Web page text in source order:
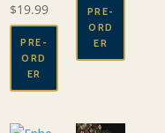
$19.99
PRE-
ORD
ER
PRE-
ORD
ER